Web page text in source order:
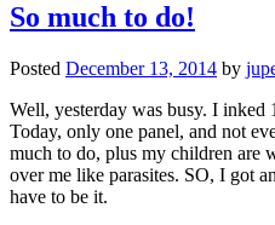
So much to do!
Posted December 13, 2014 by
Well, yesterday was busy. I inked
Today, only one panel, and not
much to do, plus my children are
over me like parasites. SO, I got
have to be it.